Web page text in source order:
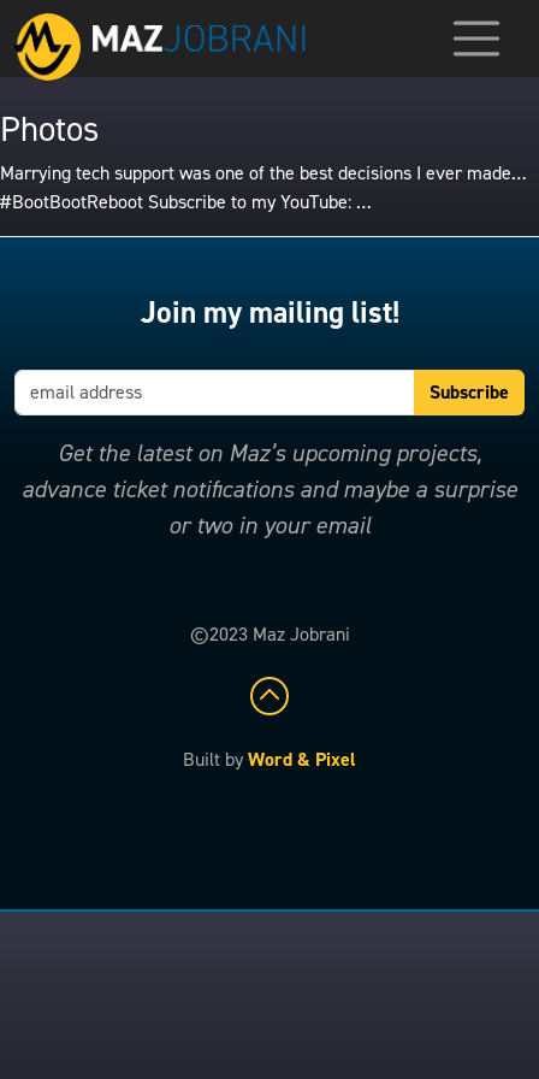
Photos
Marrying tech support was one of the best decisions I ever made…
#BootBootReboot Subscribe to my YouTube: …
Join my mailing list!
Get the latest on Maz’s upcoming projects,
advance ticket notifications and maybe a surprise
or two in your email
©2023 Maz Jobrani
Built byWord & Pixel